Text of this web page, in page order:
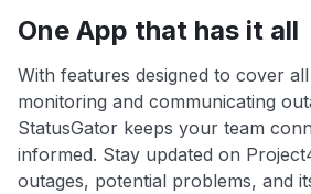
One App that has it all
With features designed to cover
monitoring and communicating
StatusGator keeps your team
informed. Stay updated on
outages, potential problems, and